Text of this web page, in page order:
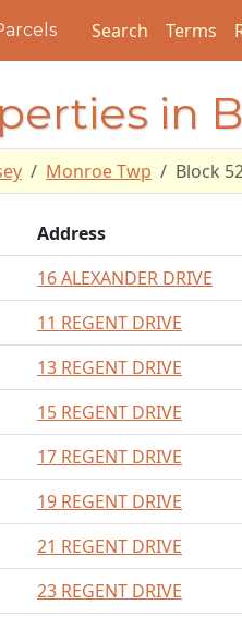
Search Terms
in
Monroe Twp Block
Address
16 ALEXANDER DRIVE
11 REGENT DRIVE
13 REGENT DRIVE
15 REGENT DRIVE
17 REGENT DRIVE
19 REGENT DRIVE
21 REGENT DRIVE
23 REGENT DRIVE